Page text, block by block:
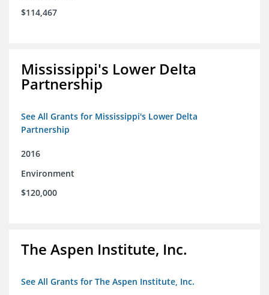
$114,467
Mississippi's Lower Delta
Partnership
See All Grants for Mississippi's Lower Delta
Partnership
2016
Environment
$120,000
The Aspen Institute, Inc.
See All Grants for The Aspen Institute, Inc.